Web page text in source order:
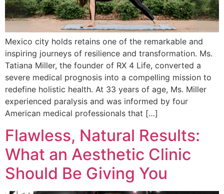
Mexico city holds retains one of the remarkable and
inspiring journeys of resilience and transformation. Ms.
Tatiana Miller, the founder of RX 4 Life, converted a
severe medical prognosis into a compelling mission to
redefine holistic health. At 33 years of age, Ms. Miller
experienced paralysis and was informed by four
American medical professionals that […]
Flawless, Natural Results:
What an Aesthetic Clinic
Should Be Giving You